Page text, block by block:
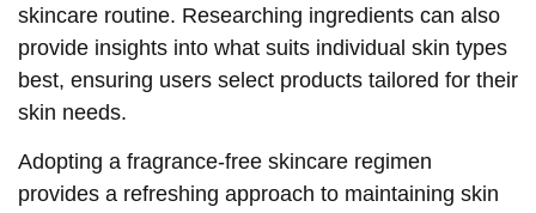
skincare routine. Researching ingredients can also
provide insights into what suits individual skin types
best, ensuring users select products tailored for their
skin needs.
Adopting a fragrance-free skincare regimen
provides a refreshing approach to maintaining skin